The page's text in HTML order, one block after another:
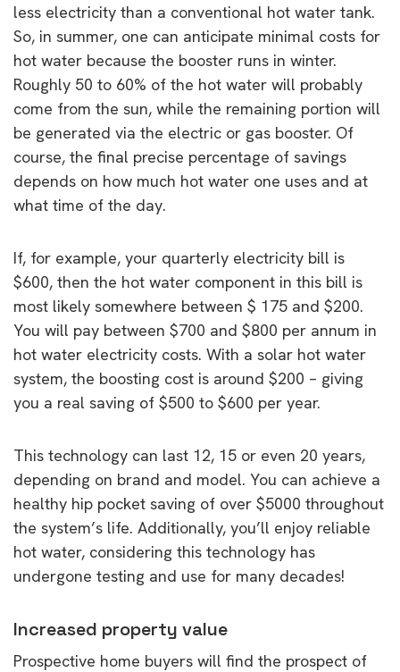
less electricity than a conventional hot water tank.
So, in summer, one can anticipate minimal costs for
hot water because the booster runs in winter.
Roughly 50 to 60% of the hot water will probably
come from the sun, while the remaining portion will
be generated via the electric or gas booster. Of
course, the final precise percentage of savings
depends on how much hot water one uses and at
what time of the day.
If, for example, your quarterly electricity bill is
$600, then the hot water component in this bill is
most likely somewhere between $ 175 and $200.
You will pay between $700 and $800 per annum in
hot water electricity costs. With a solar hot water
system, the boosting cost is around $200 – giving
you a real saving of $500 to $600 per year.
This technology can last 12, 15 or even 20 years,
depending on brand and model. You can achieve a
healthy hip pocket saving of over $5000 throughout
the system’s life. Additionally, you’ll enjoy reliable
hot water, considering this technology has
undergone testing and use for many decades!
Increased property value
Prospective home buyers will find the prospect of